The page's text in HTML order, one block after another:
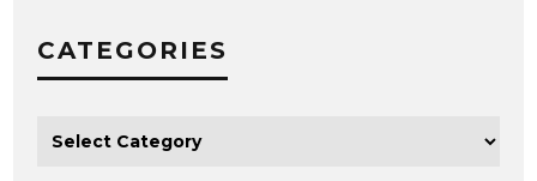
CATEGORIES